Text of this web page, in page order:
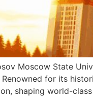
Moscow State
Renowned for its
shaping world-